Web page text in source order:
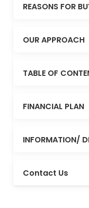
REASONS FOR
OUR APPROACH
TABLE OF
FINANCIAL PLAN
INFORMATION/
Contact Us